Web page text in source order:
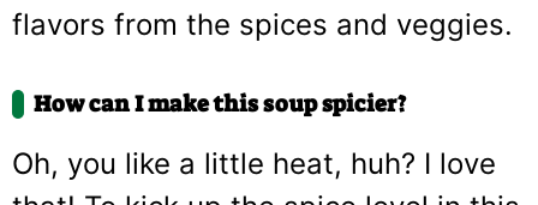
flavors from the spices and veggies.
How can I make this soup spicier?
Oh, you like a little heat, huh? I love